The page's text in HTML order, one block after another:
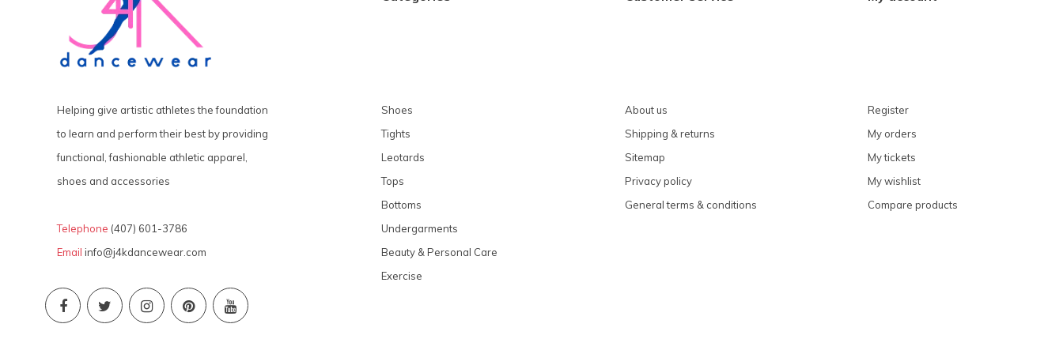
Helping give artistic athletes the foundation
to learn and perform their best by providing
functional, fashionable athletic apparel,
shoes and accessories
Telephone (407) 601-3786
Email info@j4kdancewear.com
Shoes
Tights
Leotards
Tops
Bottoms
Undergarments
Beauty & Personal Care
Exercise
About us
Shipping & returns
Sitemap
Privacy policy
General terms & conditions
Register
My orders
My tickets
My wishlist
Compare products